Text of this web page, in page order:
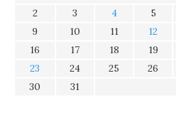
2
3 4 5
9
10 11 12
16
17 18 19
23
24 25 26
30
31